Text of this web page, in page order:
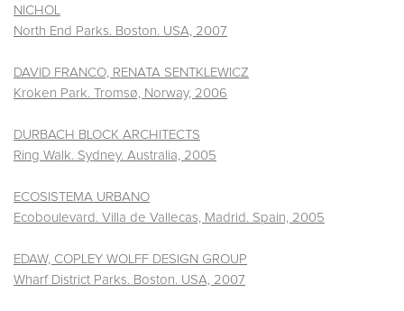
NICHOL
North End Parks. Boston. USA, 2007
DAVID FRANCO, RENATA SENTKLEWICZ
Kroken Park. Tromsø, Norway, 2006
DURBACH BLOCK ARCHITECTS
Ring Walk. Sydney. Australia, 2005
ECOSISTEMA URBANO
Ecoboulevard. Villa de Vallecas, Madrid. Spain, 2005
EDAW, COPLEY WOLFF DESIGN GROUP
Wharf District Parks. Boston. USA, 2007